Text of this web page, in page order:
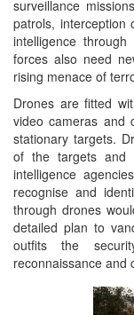
surveillance
patrols, interception
intelligence
forces also need
rising menace of
Drones are fitted
video cameras and
stationary targets.
of the targets and
intelligence
recognise and
through drones
detailed plan to
outfits the
reconnaissance and